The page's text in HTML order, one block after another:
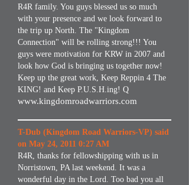
R4R family. You guys blessed us so much
with your presence and we look forward to
the trip up North. The "Kingdom
Connection" will be rolling strong!!! You
guys were motivation for KRW in 2007 and
look how God is bringing us together now!
Keep up the great work, Keep Reppin 4 The
KING! and Keep P.U.S.H.ing! Q
www.kingdomroadwarriors.com
T-Dub (Kingdom Road Warriors-VP) said
on May 24, 2011 0:27 AM
R4R, thanks for fellowshipping with us in
Norristown, PA last weekend. It was a
wonderful day in the Lord. Too bad you all